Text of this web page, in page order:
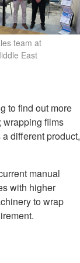
team at
East
to find out more
wrapping films
different product,
manual
with higher
to wrap